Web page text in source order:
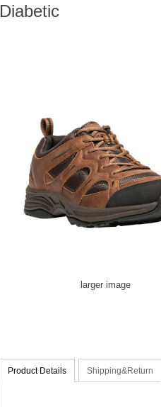
Diabetic
larger image
Product Details Shipping&Return